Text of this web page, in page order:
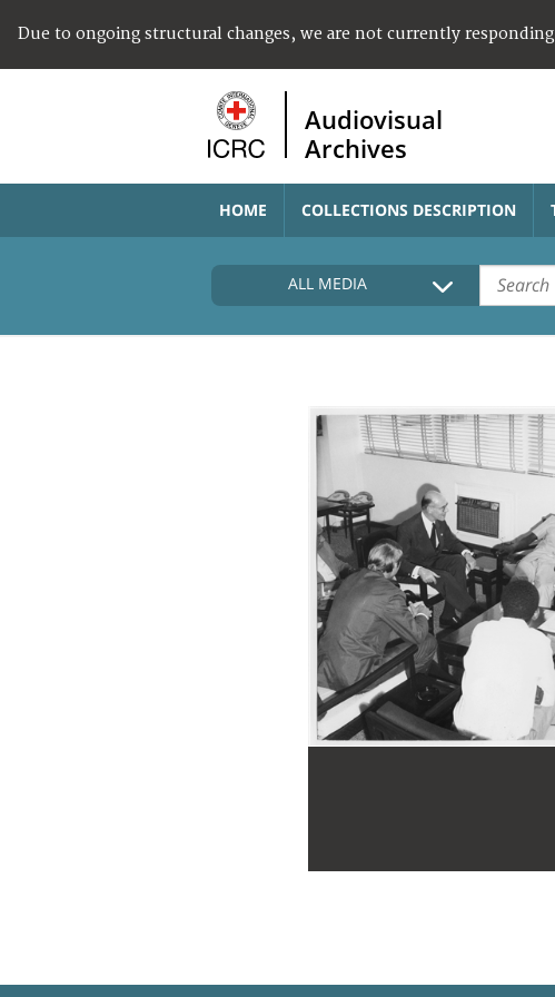
Due to ongoing structural changes, we are not currently
Audiovisual
Archives
HOME COLLECTIONS DESCRIPTION
ALL MEDIA